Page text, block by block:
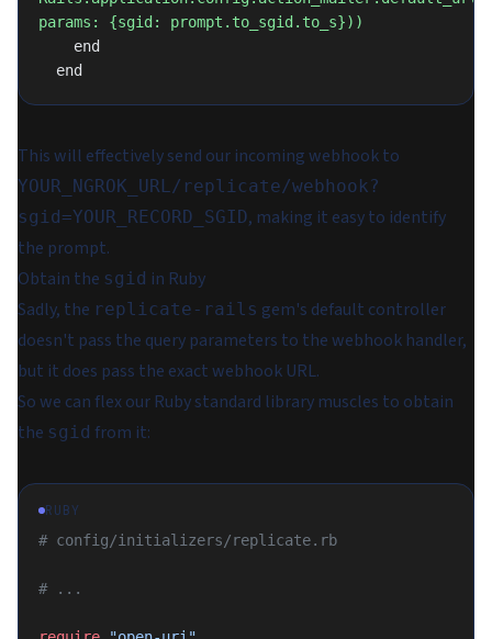
params: {sgid: prompt.to_sgid.to_s}))
    end
  end
This will effectively send our incoming webhook to
YOUR_NGROK_URL/replicate/webhook?
sgid=YOUR_RECORD_SGID, making it easy to identify
the prompt.
Obtain the sgid in Ruby
Sadly, the replicate-rails gem's default controller
doesn't pass the query parameters to the webhook handler,
but it does pass the exact webhook URL.
So we can flex our Ruby standard library muscles to obtain
the sgid from it:
RUBY
# config/initializers/replicate.rb
# ...